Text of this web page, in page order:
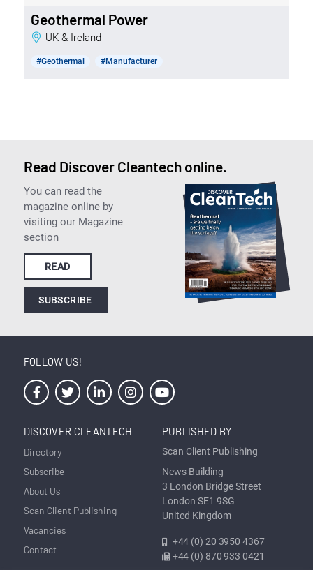
Geothermal Power
UK & Ireland
#Geothermal #Manufacturer
Read Discover Cleantech online.
You can read the
magazine online by
visiting our Magazine
section
READ
SUBSCRIBE
FOLLOW US!
DISCOVER CLEANTECH
Directory
Subscribe
About Us
Scan Client Publishing
Vacancies
Contact
PUBLISHED BY
Scan Client Publishing
News Building
3 London Bridge Street
London SE1 9SG
United Kingdom
+44 (0) 20 3950 4367
+44 (0) 870 933 0421